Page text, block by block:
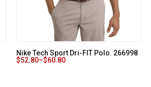
Nike Tech Sport Dri-FIT Polo. 266998
$52.80–$60.80